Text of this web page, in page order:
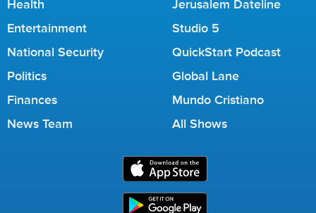
Health
Entertainment
National Security
Politics
Finances
News Team
Jerusalem Dateline
Studio 5
QuickStart Podcast
Global Lane
Mundo Cristiano
All Shows